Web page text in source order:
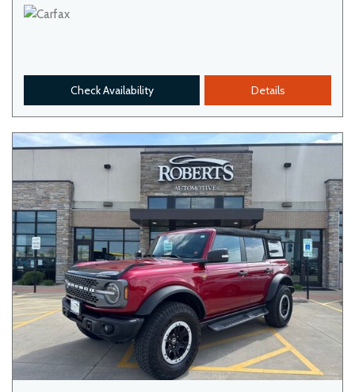
Check Availability Details